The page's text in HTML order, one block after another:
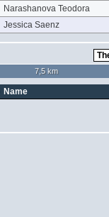
Narashanova Teodora
Jessica Saenz
7,5 km
Name